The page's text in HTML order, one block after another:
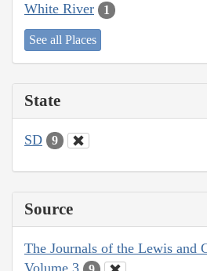
White River 1
See all Places
State
SD 9
Source
The Journals of the Lewis and